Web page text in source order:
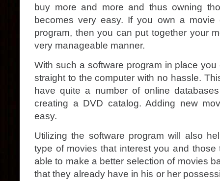
buy more and more and thus owning
becomes very easy. If you own a movie
program, then you can put together your
very manageable manner.
With such a software program in place
straight to the computer with no hassle.
have quite a number of online
creating a DVD catalog. Adding new
easy.
Utilizing the software program will also
type of movies that interest you and
able to make a better selection of movies
that they already have in his or her